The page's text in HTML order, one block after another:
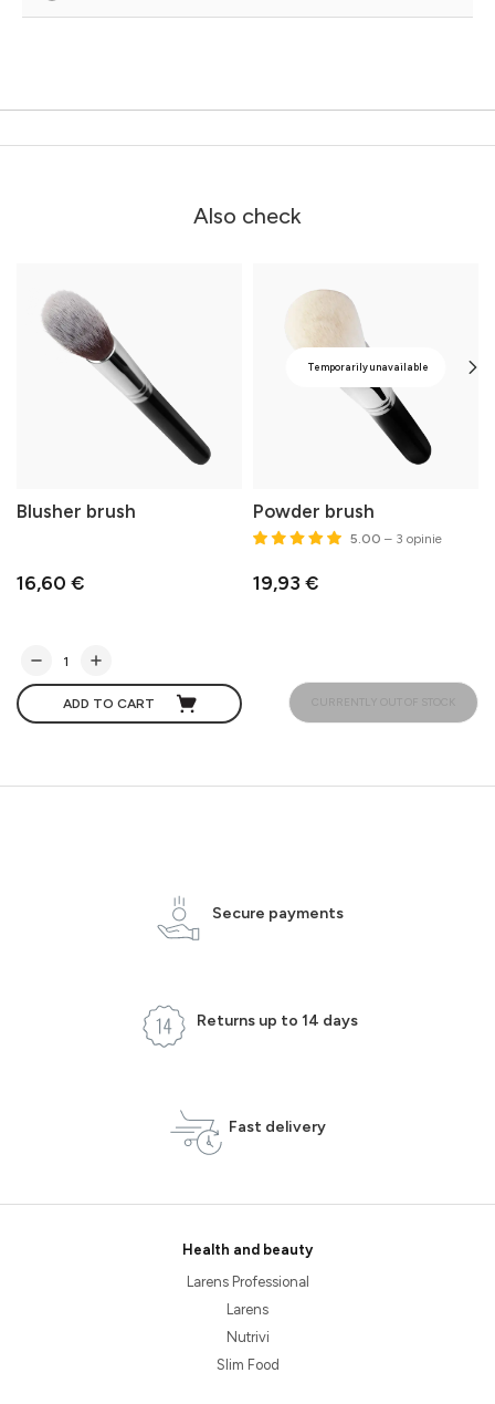
Also check
Blusher brush
16,60 €
ADD TO CART
Powder brush
5.00 – 3 opinie
19,93 €
Temporarily unavailable
Secure payments
Returns up to 14 days
Fast delivery
Health and beauty
Larens Professional
Larens
Nutrivi
Slim Food